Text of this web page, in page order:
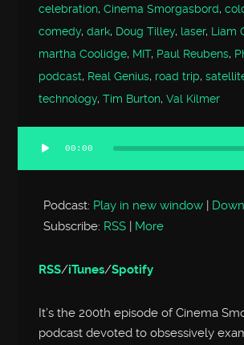
celebration,Cinema Smorgasbord,
comedy,dark, Doug Tilley, laser, Liam
martha Coolidge, MIT, Paul Reubens,
podcast, Real Genius, road trip,
technology,Tim Burton,Val Kilmer
Audio
Player
00:00
Podcast: Play in new window |
Subscribe: RSS | More
RSS/iTunes/Spotify
It’s the 200th episode of Cinema
podcast devoted to obsessively